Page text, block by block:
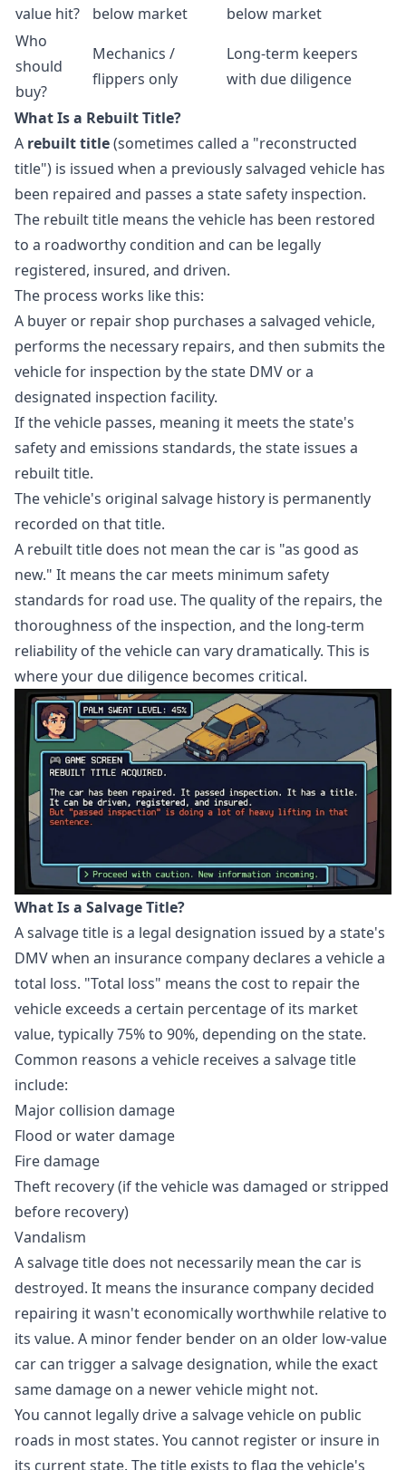
value hit?
below market
below market
Who
should
buy?
Mechanics /
flippers only
Long-term keepers
with due diligence
What Is a Rebuilt Title?
A rebuilt title(sometimes called a "reconstructed
title") is issued when a previously salvaged vehicle has
been repaired and passes a state safety inspection.
The rebuilt title means the vehicle has been restored
to a roadworthy condition and can be legally
registered, insured, and driven.
The process works like this:
A buyer or repair shop purchases a salvaged vehicle,
performs the necessary repairs, and then submits the
vehicle for inspection by the state DMV or a
designated inspection facility.
If the vehicle passes, meaning it meets the state's
safety and emissions standards, the state issues a
rebuilt title.
The vehicle's original salvage history is permanently
recorded on that title.
A rebuilt title does not mean the car is "as good as
new." It means the car meets minimum safety
standards for road use. The quality of the repairs, the
thoroughness of the inspection, and the long-term
reliability of the vehicle can vary dramatically. This is
where your due diligence becomes critical.
What Is a Salvage Title?
A salvage title is a legal designation issued by a state's
DMV when an insurance company declares a vehicle a
total loss. "Total loss" means the cost to repair the
vehicle exceeds a certain percentage of its market
value, typically 75% to 90%, depending on the state.
Common reasons a vehicle receives a salvage title
include:
Major collision damage
Flood or water damage
Fire damage
Theft recovery (if the vehicle was damaged or stripped
before recovery)
Vandalism
A salvage title does not necessarily mean the car is
destroyed. It means the insurance company decided
repairing it wasn't economically worthwhile relative to
its value. A minor fender bender on an older low-value
car can trigger a salvage designation, while the exact
same damage on a newer vehicle might not.
You cannot legally drive a salvage vehicle on public
roads in most states. You cannot register or insure in
its current state. The title exists to flag the vehicle's